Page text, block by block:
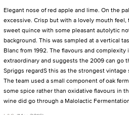
Elegant nose of red apple and lime. On the
excessive. Crisp but with a lovely mouth
sweet quince with some pleasant autolytic
background. This was sampled at a vertical
Blanc from 1992. The flavours and
extraordinary and suggests the 2009 can go
Spriggs regardS this as the strongest vintage
The team used a small component of oak
some spice rather than oxidative flavours in
wine did go through a Malolactic